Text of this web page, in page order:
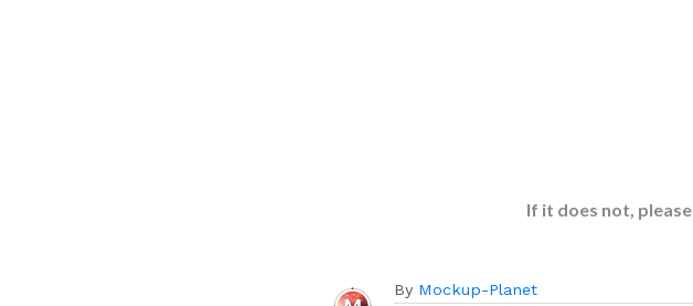
If it does not, please
By Mockup-Planet